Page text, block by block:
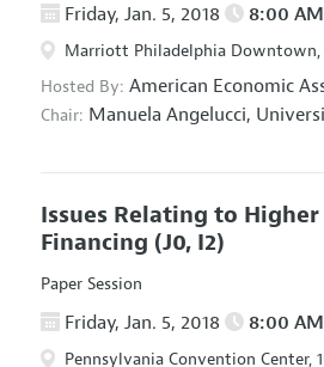
Friday, Jan. 5, 2018 8:00
Marriott Philadelphia Downtown,
Hosted By: American Economic
Chair: Manuela Angelucci,
Issues Relating to
Financing (J0, I2)
Paper Session
Friday, Jan. 5, 2018 8:00
Pennsylvania Convention Center,